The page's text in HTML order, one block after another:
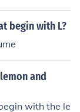
begin with L?
and
with the le